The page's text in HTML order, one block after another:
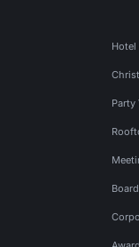
Hotel
Party